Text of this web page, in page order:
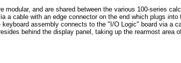
modular, and are shared between the various 100-series
a cable with an edge connector on the end which plugs
assembly connects to the "I/O Logic" board via a
behind the display panel, taking up the rearmost area